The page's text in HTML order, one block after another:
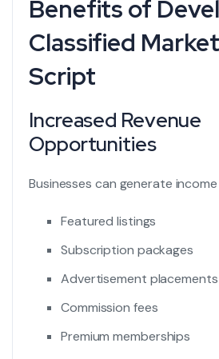
Benefits of
Classified
Script
Increased Revenue
Opportunities
Businesses can generate
Featured listings
Subscription packages
Advertisement placements
Commission fees
Premium memberships